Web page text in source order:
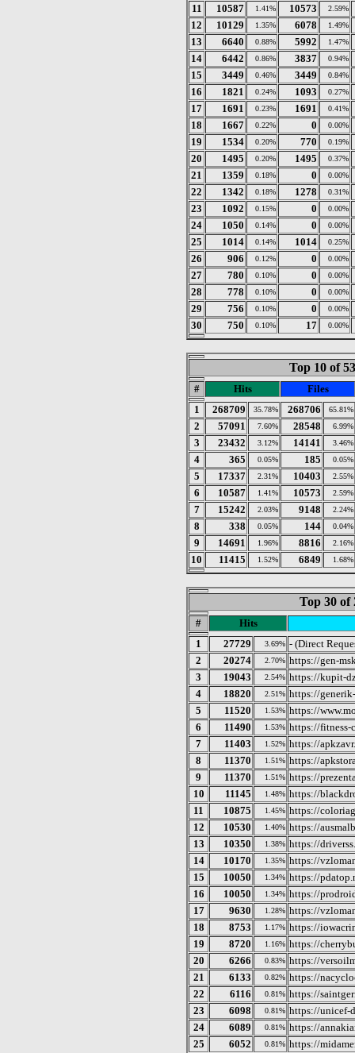
11 10587 1.41% 10573 2.59%
12 10129 1.35% 6078 1.49%
13 6640 0.88% 5992 1.47%
14 6442 0.86% 3837 0.94%
15 3449 0.46% 3449 0.84%
16 1821 0.24% 1093 0.27%
17 1691 0.23% 1691 0.41%
18 1667 0.22% 0 0.00%
19 1534 0.20% 770 0.19%
20 1495 0.20% 1495 0.37%
21 1359 0.18% 0 0.00%
22 1342 0.18% 1278 0.31%
23 1092 0.15% 0 0.00%
24 1050 0.14% 0 0.00%
25 1014 0.14% 1014 0.25%
26 906 0.12% 0 0.00%
27 780 0.10% 0 0.00%
28 778 0.10% 0 0.00%
29 756 0.10% 0 0.00%
30 750 0.10% 17 0.00%
Top 10 of
# Hits
Files
1
268709 35.78% 268706 65.81%
2 57091 7.60% 28548 6.99%
3 23432 3.12% 14141 3.46%
4 365 0.05% 185 0.05%
5 17337 2.31% 10403 2.55%
6 10587 1.41% 10573 2.59%
7 15242 2.03% 9148 2.24%
8 338 0.05% 144 0.04%
9 14691 1.96% 8816 2.16%
10 11415 1.52% 6849 1.68%
Top 30 of
#
Hits
1
27729 3.69% - (Direct
2
20274 2.70% https://gen-
3
19043 2.54% https://kupit-
4
18820 2.51% https://
5
11520 1.53% https://
6
11490 1.53% https://fitness-
7
11403 1.52% https://
8
11370 1.51% https://
9
11370 1.51% https://
10
11145 1.48% https://
11
10875 1.45% https://
12
10530 1.40% https://
13
10350 1.38% https://
14
10170 1.35% https://
15
10050 1.34% https://
16
10050 1.34% https://
17
9630 1.28% https://
18
8753 1.17% https://
19
8720 1.16% https://
20
6266 0.83% https://
21
6133 0.82% https://
22
6116 0.81% https://
23
6098 0.81% https://unicef-
24
6089 0.81% https://
25
6052 0.81% https://